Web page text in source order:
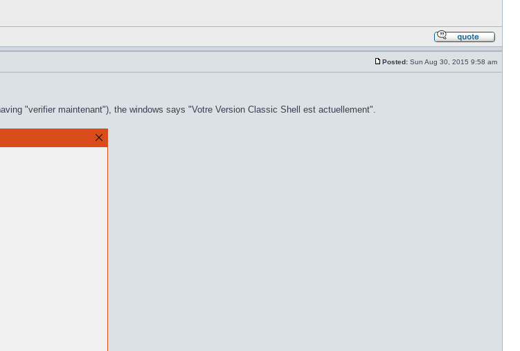
Posted: Sun Aug 30, 2015 9:58 am
"verifier maintenant"), the windows says "Votre Version Classic Shell est actuellement".